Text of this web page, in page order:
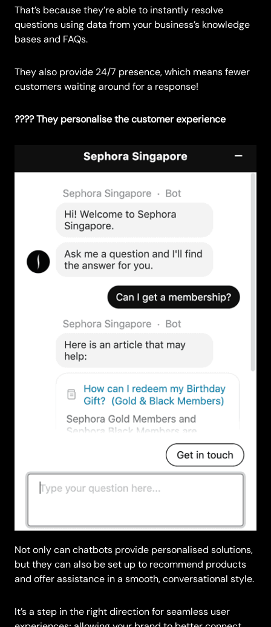
That’s because they’re able to instantly resolve
questions using data from your business’s knowledge
bases and FAQs.
They also provide 24/7 presence, which means fewer
customers waiting around for a response!
???? They personalise the customer experience
Not only can chatbots provide personalised solutions,
but they can also be set up to recommend products
and offer assistance in a smooth, conversational style.
It’s a step in the right direction for seamless user